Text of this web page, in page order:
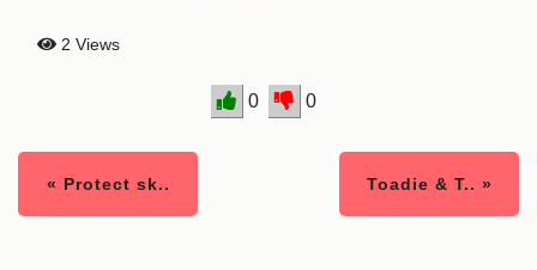
2 Views
0 0
« Protect sk.. Toadie & T.. »